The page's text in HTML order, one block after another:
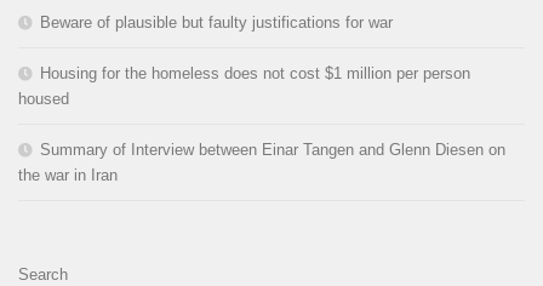
Beware of plausible but faulty justifications for war
Housing for the homeless does not cost $1 million per person
housed
Summary of Interview between Einar Tangen and Glenn Diesen on
the war in Iran
Search